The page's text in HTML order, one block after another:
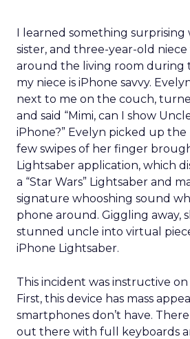
I learned something
sister, and three-year-old
around the living room during
my niece is iPhone savvy.
next to me on the couch,
and said “Mimi, can I show
iPhone?” Evelyn picked up
few swipes of her finger
Lightsaber application, which
a “Star Wars” Lightsaber and
signature whooshing sound
phone around. Giggling away,
stunned uncle into virtual
iPhone Lightsaber.
This incident was instructive
First, this device has mass
smartphones don’t have.
out there with full keyboards